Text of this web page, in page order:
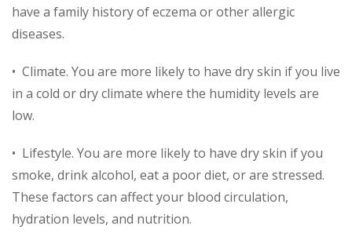
have a family history of eczema or other allergic
diseases.
• Climate. You are more likely to have dry skin if you live
in a cold or dry climate where the humidity levels are
low.
• Lifestyle. You are more likely to have dry skin if you
smoke, drink alcohol, eat a poor diet, or are stressed.
These factors can affect your blood circulation,
hydration levels, and nutrition.